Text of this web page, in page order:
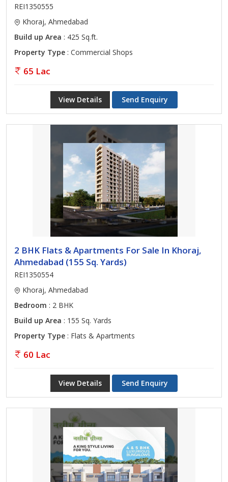
REI1350555
Khoraj, Ahmedabad
Build up Area : 425 Sq.ft.
Property Type : Commercial Shops
65 Lac
View Details Send Enquiry
2 BHK Flats & Apartments For Sale In Khoraj,
Ahmedabad (155 Sq. Yards)
REI1350554
Khoraj, Ahmedabad
Bedroom : 2 BHK
Build up Area : 155 Sq. Yards
Property Type : Flats & Apartments
60 Lac
View Details Send Enquiry